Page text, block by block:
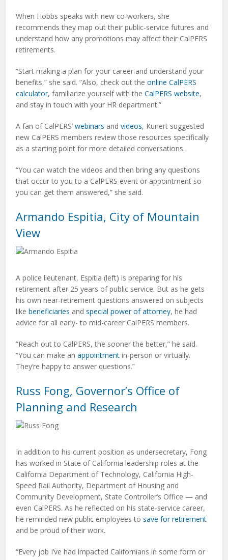
When Hobbs speaks with new co-workers, she
recommends they map out their public-service futures and
understand how any promotions may affect their CalPERS
retirements.
“Start making a plan for your career and understand your
benefits,” she said. “Also, check out theonline CalPERS
calculator, familiarize yourself with theCalPERS website,
and stay in touch with your HR department.”
A fan of CalPERS’webinars andvideos, Kunert suggested
new CalPERS members review those resources specifically
as a starting point for more detailed conversations.
“You can watch the videos and then bring any questions
that occur to you to a CalPERS event or appointment so
you can get them answered,” she said.
Armando Espitia, City of Mountain
View
A police lieutenant, Espitia (left) is preparing for his
retirement after 25 years of public service. But as he gets
his own near-retirement questions answered on subjects
likebeneficiaries andspecial power of attorney, he had
advice for all early- to mid-career CalPERS members.
“Reach out to CalPERS, the sooner the better,” he said.
“You can make anappointment in-person or virtually.
They’re happy to answer questions.”
Russ Fong, Governor’s Office of
Planning and Research
In addition to his current position as undersecretary, Fong
has worked in State of California leadership roles at the
California Department of Technology, California High-
Speed Rail Authority, Department of Housing and
Community Development, State Controller’s Office — and
even CalPERS. As he reflected on his state-service career,
he reminded new public employees tosave for retirement
and be proud of their work.
“Every job I’ve had impacted Californians in some form or